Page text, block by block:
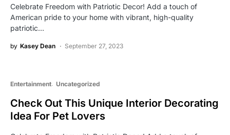
Celebrate Freedom with Patriotic Decor! Add a touch of
American pride to your home with vibrant, high-quality
patriotic…
by Kasey Dean September 27, 2023
Entertainment Uncategorized
Check Out This Unique Interior Decorating
Idea For Pet Lovers